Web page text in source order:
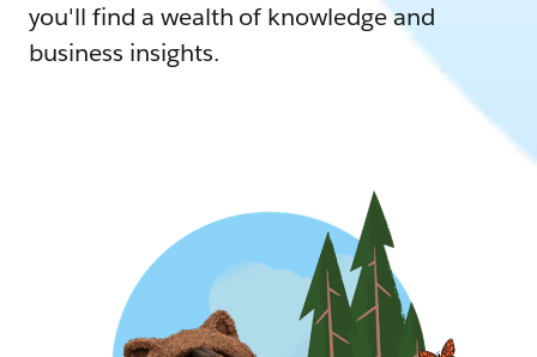
you'll find a wealth of knowledge and
business insights.